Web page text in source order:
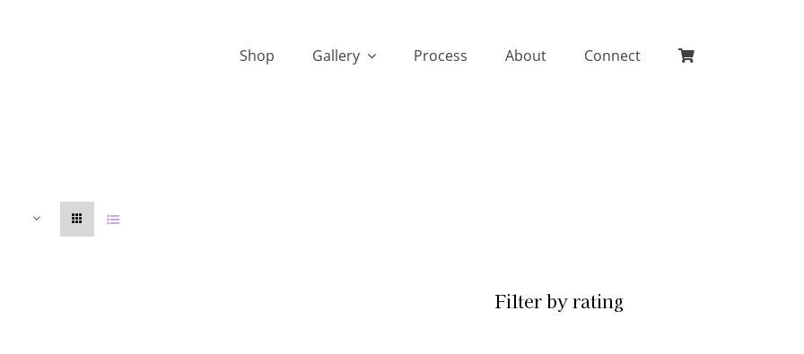
Shop Gallery Process About Connect
Filter by rating